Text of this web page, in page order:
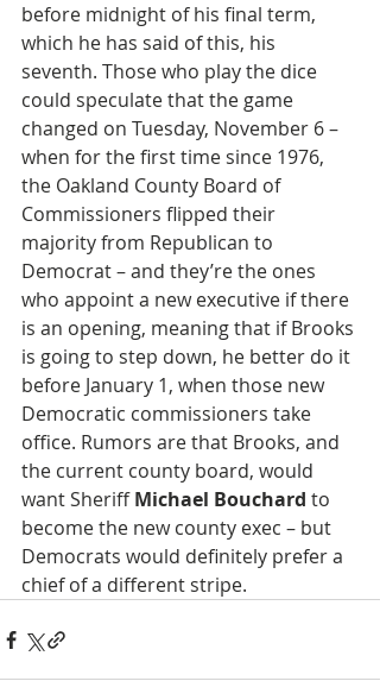
before midnight of his final term,
which he has said of this, his
seventh. Those who play the dice
could speculate that the game
changed on Tuesday, November 6 –
when for the first time since 1976,
the Oakland County Board of
Commissioners flipped their
majority from Republican to
Democrat – and they’re the ones
who appoint a new executive if there
is an opening, meaning that if Brooks
is going to step down, he better do it
before January 1, when those new
Democratic commissioners take
office. Rumors are that Brooks, and
the current county board, would
want Sheriff Michael Bouchard to
become the new county exec – but
Democrats would definitely prefer a
chief of a different stripe.